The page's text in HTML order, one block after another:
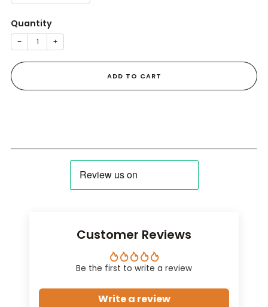
Quantity
− +
ADD TO CART
Customer Reviews
Be the first to write a review
Write a review